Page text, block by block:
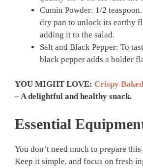
Cumin Powder: 1/2
dry pan to unlock its earthy
adding it to the salad.
Salt and Black Pepper: To
black pepper adds a bolder
YOU MIGHT LOVE: Crispy
– A delightful and healthy snack.
Essential
You don’t need much to prepare
Keep it simple, and focus on fresh